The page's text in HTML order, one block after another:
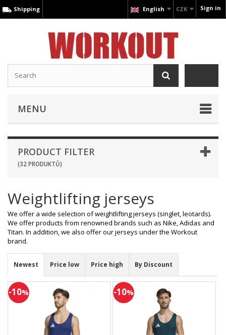
Sign in
CZK
English
Shipping
MENU
PRODUCT FILTER
(32 PRODUKTŮ)
Weightlifting jerseys
We offer a wide selection of weightlifting jerseys (singlet, leotards).
We offer products from renowned brands such as Nike, Adidas and
Titan. In addition, we also offer our jerseys under the Workout
brand.
Newest Price low Price high By Discount
-10% -10%